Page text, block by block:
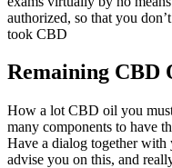
authorized, so that you
took CBD
Remaining CBD
How a lot CBD oil you
many components to have
Have a dialog together
advise you on this, and